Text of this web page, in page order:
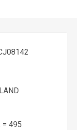
= 495